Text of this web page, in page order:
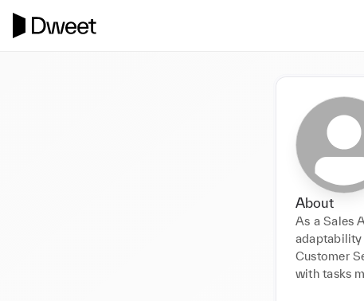
About
As a Sales
adaptability
Customer
with tasks